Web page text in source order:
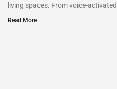
living spaces. From voice-activated
Read More